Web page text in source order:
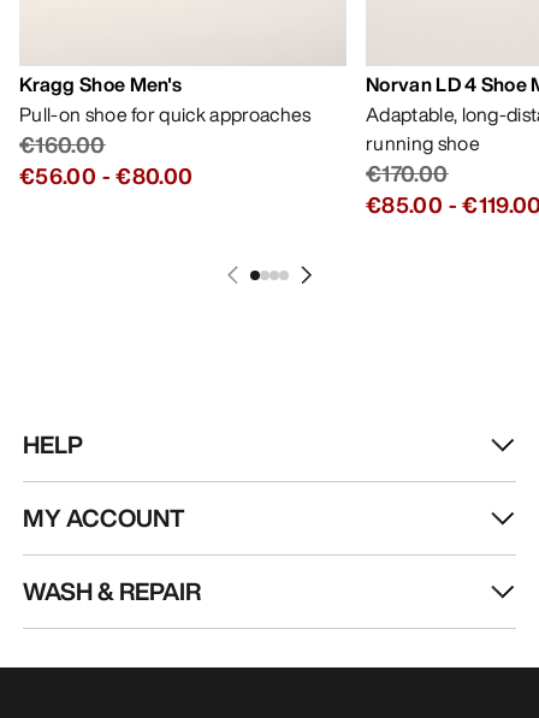
Kragg Shoe Men's
Pull-on shoe for quick approaches
€160.00
€56.00 -€80.00
Norvan LD 4 Shoe
Adaptable, long-
running shoe
€170.00
€85.00 -
HELP
MY ACCOUNT
WASH & REPAIR